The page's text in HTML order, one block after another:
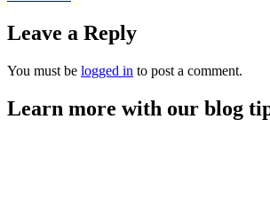
Leave a Reply
You must be logged in to post a comment.
Learn more with our blog